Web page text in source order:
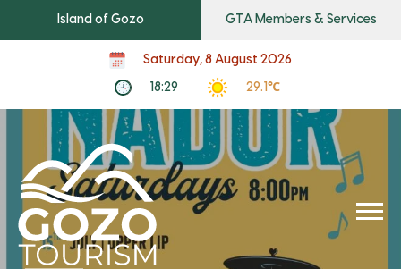
Island of Gozo GTA Members & Services
Saturday, 8 August 2026
18:29 29.1℃